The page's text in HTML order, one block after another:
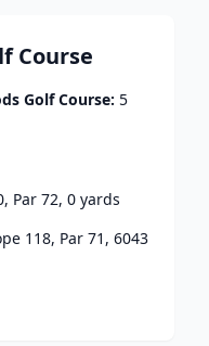
Course
Golf Course: 5
, Par 72, 0 yards
118, Par 71 , 6043